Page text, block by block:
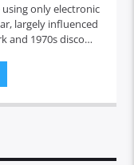
using only electronic
largely influenced
and 1970s disco
and became the
as well as